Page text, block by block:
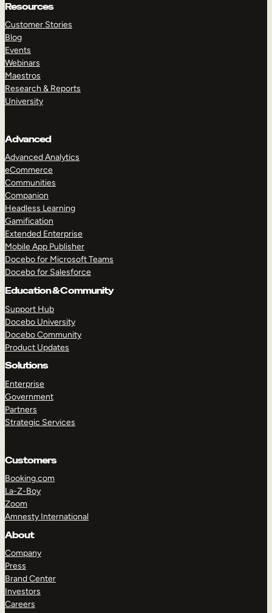
Resources
Customer Stories
Blog
Events
Webinars
Maestros
Research & Reports
University
Advanced
Advanced Analytics
eCommerce
Communities
Companion
Headless Learning
Gamification
Extended Enterprise
Mobile App Publisher
Docebo for Microsoft Teams
Docebo for Salesforce
Education & Community
Support Hub
Docebo University
Docebo Community
Product Updates
Solutions
Enterprise
Government
Partners
Strategic Services
Customers
Booking.com
La-Z-Boy
Zoom
Amnesty International
About
Company
Press
Brand Center
Investors
Careers